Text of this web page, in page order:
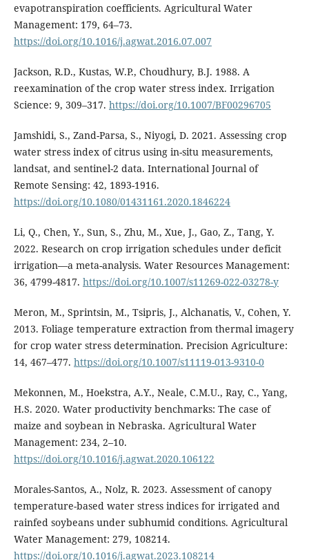
evapotranspiration coefficients. Agricultural Water
Management: 179, 64–73.
https://doi.org/10.1016/j.agwat.2016.07.007
Jackson, R.D., Kustas, W.P., Choudhury, B.J. 1988. A
reexamination of the crop water stress index. Irrigation
Science: 9, 309–317. https://doi.org/10.1007/BF00296705
Jamshidi, S., Zand-Parsa, S., Niyogi, D. 2021. Assessing crop
water stress index of citrus using in-situ measurements,
landsat, and sentinel-2 data. International Journal of
Remote Sensing: 42, 1893-1916.
https://doi.org/10.1080/01431161.2020.1846224
Li, Q., Chen, Y., Sun, S., Zhu, M., Xue, J., Gao, Z., Tang, Y.
2022. Research on crop irrigation schedules under deficit
irrigation—a meta-analysis. Water Resources Management:
36, 4799-4817. https://doi.org/10.1007/s11269-022-03278-y
Meron, M., Sprintsin, M., Tsipris, J., Alchanatis, V., Cohen, Y.
2013. Foliage temperature extraction from thermal imagery
for crop water stress determination. Precision Agriculture:
14, 467–477. https://doi.org/10.1007/s11119-013-9310-0
Mekonnen, M., Hoekstra, A.Y., Neale, C.M.U., Ray, C., Yang,
H.S. 2020. Water productivity benchmarks: The case of
maize and soybean in Nebraska. Agricultural Water
Management: 234, 2–10.
https://doi.org/10.1016/j.agwat.2020.106122
Morales-Santos, A., Nolz, R. 2023. Assessment of canopy
temperature-based water stress indices for irrigated and
rainfed soybeans under subhumid conditions. Agricultural
Water Management: 279, 108214.
https://doi.org/10.1016/j.agwat.2023.108214